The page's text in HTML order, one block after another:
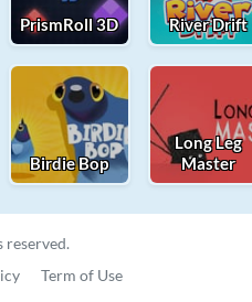
PrismRoll 3D River Drift
Birdie Bop
Long Leg
Master
reserved.
Term of Use